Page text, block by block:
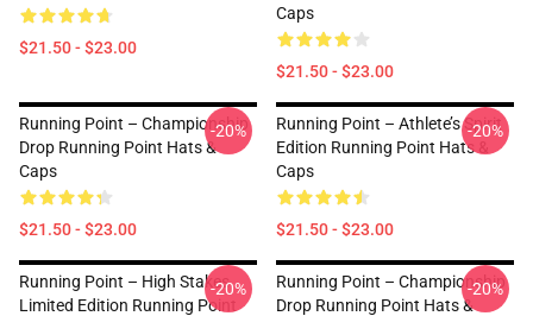
$21.50 - $23.00
Caps
$21.50 - $23.00
Running Point – Championship
Drop Running Point Hats &
Caps
$21.50 - $23.00
-20%
Running Point – Athlete’s Spirit
Edition Running Point Hats &
Caps
$21.50 - $23.00
-20%
Running Point – High Stakes
Limited Edition Running Point
-20%
Running Point – Championship
Drop Running Point Hats &
-20%